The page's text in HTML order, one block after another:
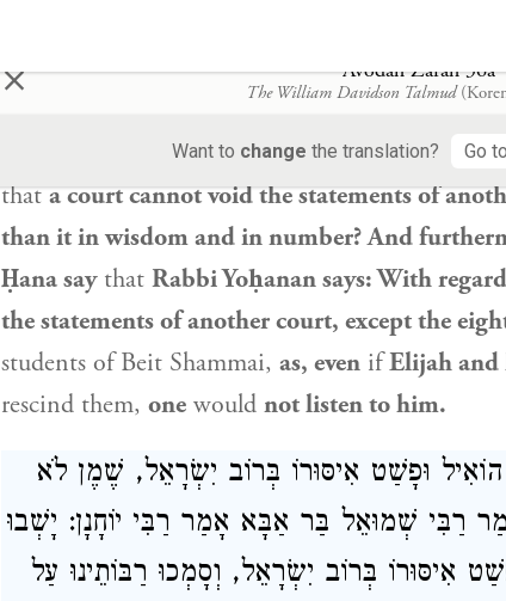
× Avodah Zarah 36a
The William Davidson Talmud
Want to change the translation? Go
by the students ofShammaiandHillel?
thata court cannot void the statements of
than it in wisdom and in number? And
Ḥanasaythat Rabbi Yoḥanansays: With
the statements of another court, except the
students ofBeit Shammai, as, even ifElijahand
rescind them, one would not listen to him.
וּפָשַׁט אִיסּוּרוֹ בְּרוֹב יִשְׂרָאֵל, שֶׁמֶן לֹא
רַבִּי שְׁמוּאֵל בַּר אַבָּא אָמַר רַבִּי יוֹחָנָן: יָשְׁבוּ
אִיסּוּרוֹ בְּרוֹב יִשְׂרָאֵל, וְסָמְכוּ רַבּוֹתֵינוּ עַל